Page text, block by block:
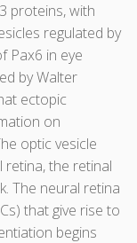
proteins, with
regulated by
Pax6 in eye
by Walter
ectopic
on
optic vesicle
the retinal
The neural retina
that give rise to
begins